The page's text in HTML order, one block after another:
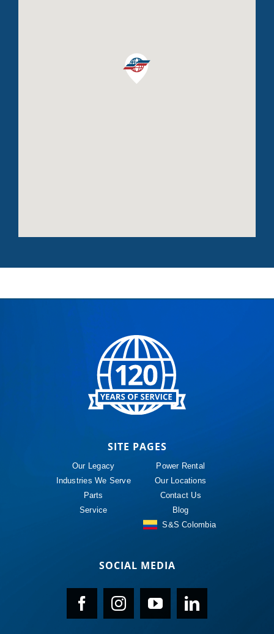
SITE PAGES
Our Legacy
Industries We Serve
Parts
Service
Power Rental
Our Locations
Contact Us
Blog
S&S Colombia
SOCIAL MEDIA